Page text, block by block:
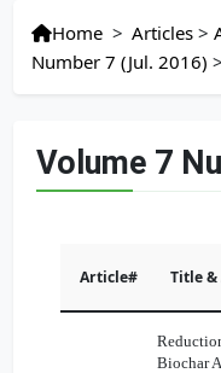
Home > Articles >
Number 7 (Jul. 2016) >
Volume 7
Article# Title
Biochar